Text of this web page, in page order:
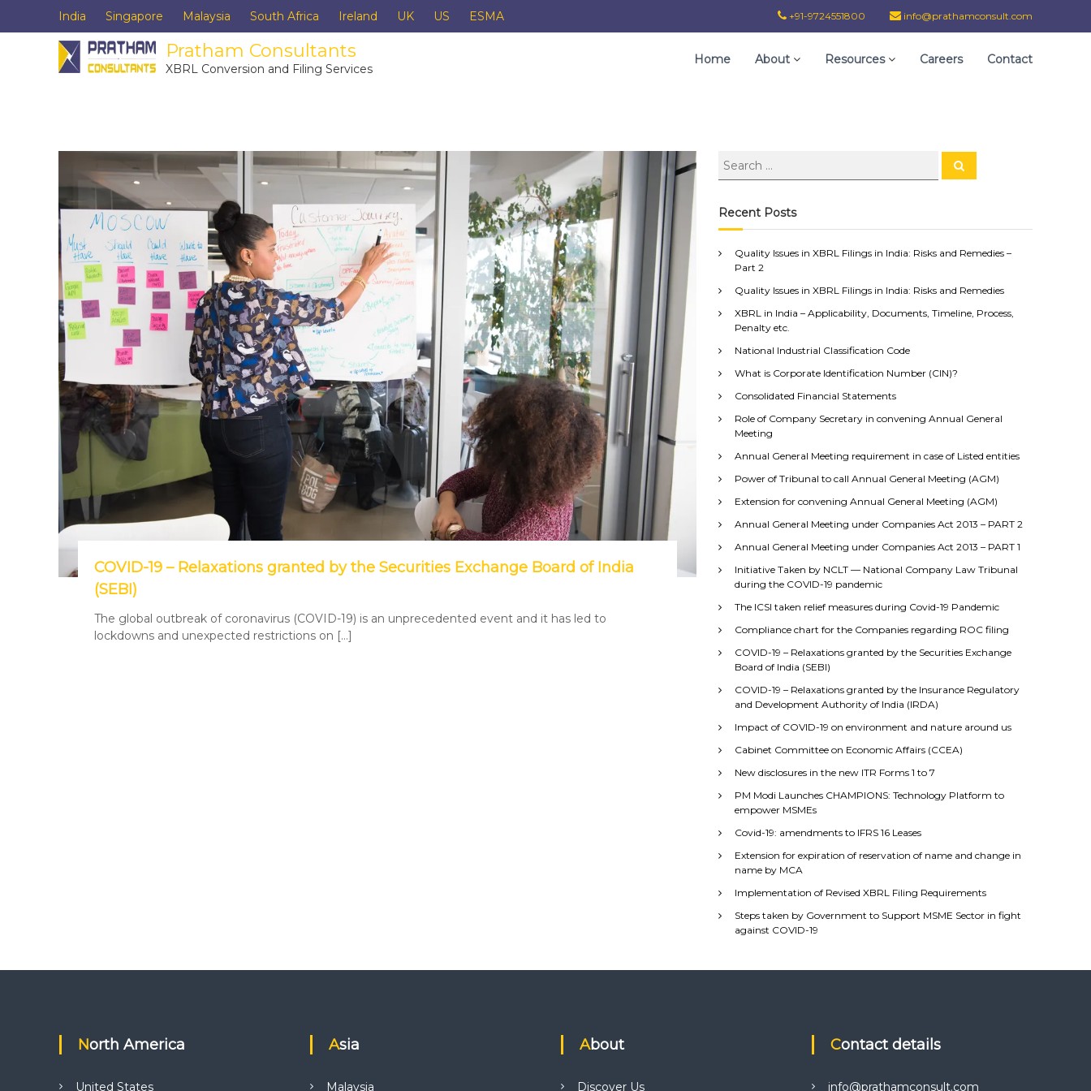
India Singapore Malaysia South Africa Ireland UK US ESMA +91-9724551800 info@prathamconsult.com
Pratham Consultants
XBRL Conversion and Filing Services
Home About Resources Careers Contact
COVID-19 – Relaxations granted by the Securities Exchange Board of India
(SEBI)
The global outbreak of coronavirus (COVID-19) is an unprecedented event and it has led to
lockdowns and unexpected restrictions on […]
Recent Posts
Quality Issues in XBRL Filings in India: Risks and Remedies –
Part 2
Quality Issues in XBRL Filings in India: Risks and Remedies
XBRL in India – Applicability, Documents, Timeline, Process,
Penalty etc.
National Industrial Classification Code
What is Corporate Identification Number (CIN)?
Consolidated Financial Statements
Role of Company Secretary in convening Annual General
Meeting
Annual General Meeting requirement in case of Listed entities
Power of Tribunal to call Annual General Meeting (AGM)
Extension for convening Annual General Meeting (AGM)
Annual General Meeting under Companies Act 2013 – PART 2
Annual General Meeting under Companies Act 2013 – PART 1
Initiative Taken by NCLT — National Company Law Tribunal
during the COVID-19 pandemic
The ICSI taken relief measures during Covid-19 Pandemic
Compliance chart for the Companies regarding ROC filing
COVID-19 – Relaxations granted by the Securities Exchange
Board of India (SEBI)
COVID-19 – Relaxations granted by the Insurance Regulatory
and Development Authority of India (IRDA)
Impact of COVID-19 on environment and nature around us
Cabinet Committee on Economic Affairs (CCEA)
New disclosures in the new ITR Forms 1 to 7
PM Modi Launches CHAMPIONS: Technology Platform to
empower MSMEs
Covid-19: amendments to IFRS 16 Leases
Extension for expiration of reservation of name and change in
name by MCA
Implementation of Revised XBRL Filing Requirements
Steps taken by Government to Support MSME Sector in fight
against COVID-19
North America
United States
Asia
Malaysia
About
Discover Us
Contact details
info@prathamconsult.com